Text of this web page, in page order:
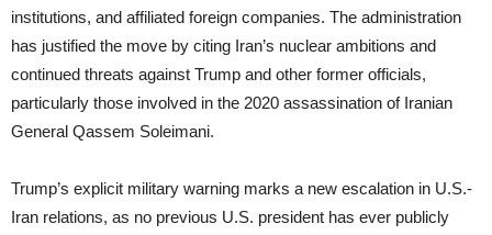
institutions, and affiliated foreign companies. The administration
has justified the move by citing Iran’s nuclear ambitions and
continued threats against Trump and other former officials,
particularly those involved in the 2020 assassination of Iranian
General Qassem Soleimani.
Trump’s explicit military warning marks a new escalation in U.S.-
Iran relations, as no previous U.S. president has ever publicly